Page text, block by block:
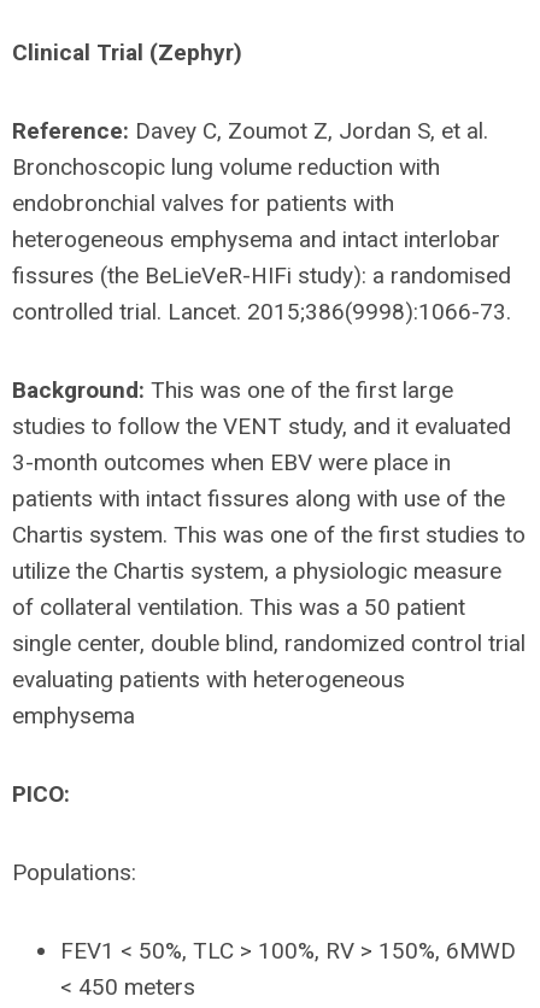
Clinical Trial (Zephyr)
Reference: Davey C, Zoumot Z, Jordan S, et al.
Bronchoscopic lung volume reduction with
endobronchial valves for patients with
heterogeneous emphysema and intact interlobar
fissures (the BeLieVeR-HIFi study): a randomised
controlled trial. Lancet. 2015;386(9998):1066-73.
Background: This was one of the first large
studies to follow the VENT study, and it evaluated
3-month outcomes when EBV were place in
patients with intact fissures along with use of the
Chartis system. This was one of the first studies to
utilize the Chartis system, a physiologic measure
of collateral ventilation. This was a 50 patient
single center, double blind, randomized control trial
evaluating patients with heterogeneous
emphysema
PICO:
Populations:
FEV1 < 50%, TLC > 100%, RV > 150%, 6MWD
< 450 meters